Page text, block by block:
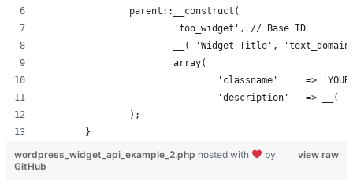
		parent::__construct(
			'foo_widget', // Base ID
__( 'Widget Title',
			array(
		);
	}
view raw
wordpress_widget_api_example_2.php hosted with
by
GitHub